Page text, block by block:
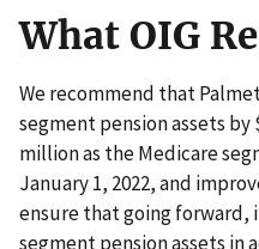
What OIG
We recommend that
segment pension assets by
million as the Medicare
January 1, 2022, and
ensure that going forward,
segment pension assets in